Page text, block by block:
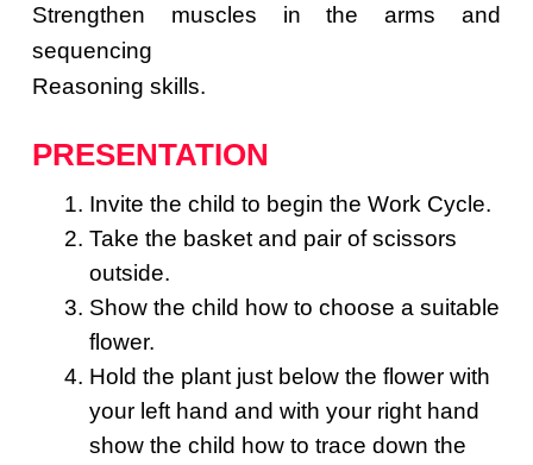
Strengthen muscles in the arms and
sequencing
Reasoning skills.
PRESENTATION
Invite the child to begin the Work Cycle.
Take the basket and pair of scissors
outside.
Show the child how to choose a suitable
flower.
Hold the plant just below the flower with
your left hand and with your right hand
show the child how to trace down the